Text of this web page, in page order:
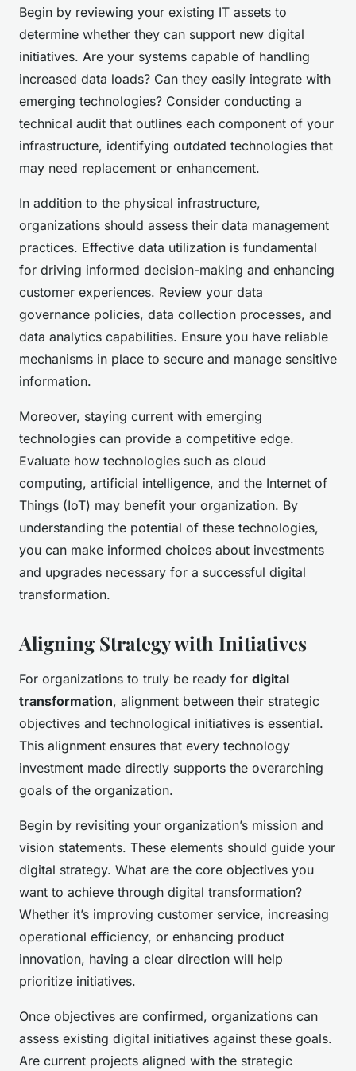
Begin by reviewing your existing IT assets to
determine whether they can support new digital
initiatives. Are your systems capable of handling
increased data loads? Can they easily integrate with
emerging technologies? Consider conducting a
technical audit that outlines each component of your
infrastructure, identifying outdated technologies that
may need replacement or enhancement.
In addition to the physical infrastructure,
organizations should assess their data management
practices. Effective data utilization is fundamental
for driving informed decision-making and enhancing
customer experiences. Review your data
governance policies, data collection processes, and
data analytics capabilities. Ensure you have reliable
mechanisms in place to secure and manage sensitive
information.
Moreover, staying current with emerging
technologies can provide a competitive edge.
Evaluate how technologies such as cloud
computing, artificial intelligence, and the Internet of
Things (IoT) may benefit your organization. By
understanding the potential of these technologies,
you can make informed choices about investments
and upgrades necessary for a successful digital
transformation.
Aligning Strategy with Initiatives
For organizations to truly be ready for digital
transformation, alignment between their strategic
objectives and technological initiatives is essential.
This alignment ensures that every technology
investment made directly supports the overarching
goals of the organization.
Begin by revisiting your organization’s mission and
vision statements. These elements should guide your
digital strategy. What are the core objectives you
want to achieve through digital transformation?
Whether it’s improving customer service, increasing
operational efficiency, or enhancing product
innovation, having a clear direction will help
prioritize initiatives.
Once objectives are confirmed, organizations can
assess existing digital initiatives against these goals.
Are current projects aligned with the strategic